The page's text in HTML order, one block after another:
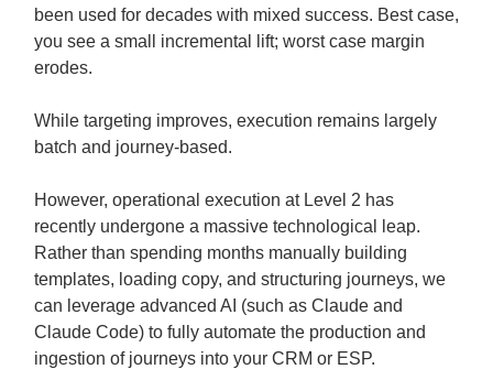
been used for decades with mixed success. Best case,
you see a small incremental lift; worst case margin
erodes.
While targeting improves, execution remains largely
batch and journey-based.
However, operational execution at Level 2 has
recently undergone a massive technological leap.
Rather than spending months manually building
templates, loading copy, and structuring journeys, we
can leverage advanced AI (such as Claude and
Claude Code) to fully automate the production and
ingestion of journeys into your CRM or ESP.